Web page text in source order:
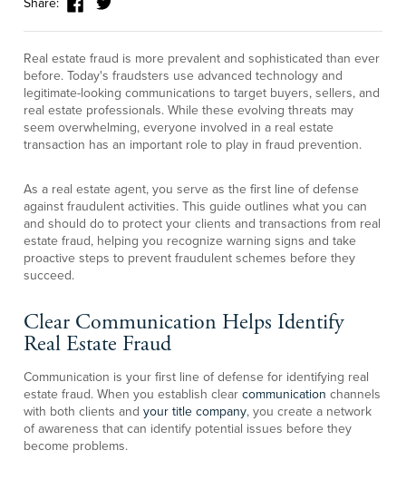
Real estate fraud is more prevalent and sophisticated than ever
before. Today's fraudsters use advanced technology and
legitimate-looking communications to target buyers, sellers, and
real estate professionals. While these evolving threats may
seem overwhelming, everyone involved in a real estate
transaction has an important role to play in fraud prevention.
As a real estate agent, you serve as the first line of defense
against fraudulent activities. This guide outlines what you can
and should do to protect your clients and transactions from real
estate fraud, helping you recognize warning signs and take
proactive steps to prevent fraudulent schemes before they
succeed.
Clear Communication Helps Identify
Real Estate Fraud
Communication is your first line of defense for identifying real
estate fraud. When you establish clear communication channels
with both clients and your title company, you create a network
of awareness that can identify potential issues before they
become problems.